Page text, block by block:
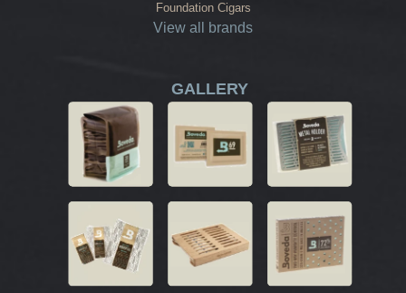
Foundation Cigars
View all brands
GALLERY